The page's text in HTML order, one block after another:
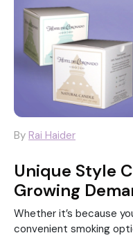
By Rai Haider
Unique Style
Growing
Whether it’s because
convenient smoking